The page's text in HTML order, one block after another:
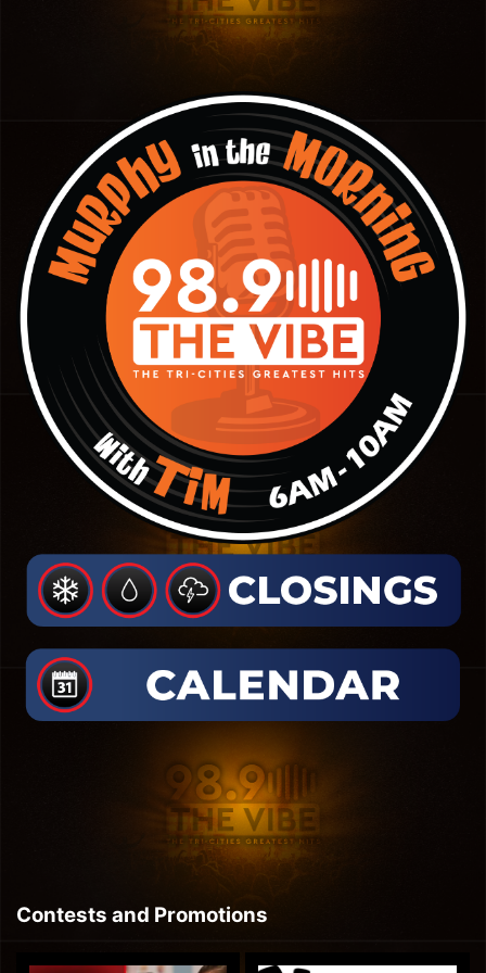
River Country
Sandhills
Southeast
Contests and Promotions